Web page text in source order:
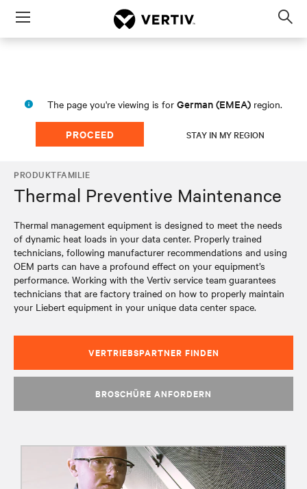
Menu
The page you're viewing is for German (EMEA) region.
PROCEED STAY IN MY REGION
PRODUKTFAMILIE
Thermal Preventive Maintenance
Thermal management equipment is designed to meet the needs
of dynamic heat loads in your data center. Properly trained
technicians, following manufacturer recommendations and using
OEM parts can have a profound effect on your equipment’s
performance. Working with the Vertiv service team guarantees
technicians that are factory trained on how to properly maintain
your Liebert equipment in your unique data center space.
VERTRIEBSPARTNER FINDEN
BROSCHÜRE ANFORDERN